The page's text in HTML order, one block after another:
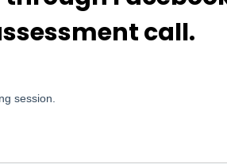
call.
session.